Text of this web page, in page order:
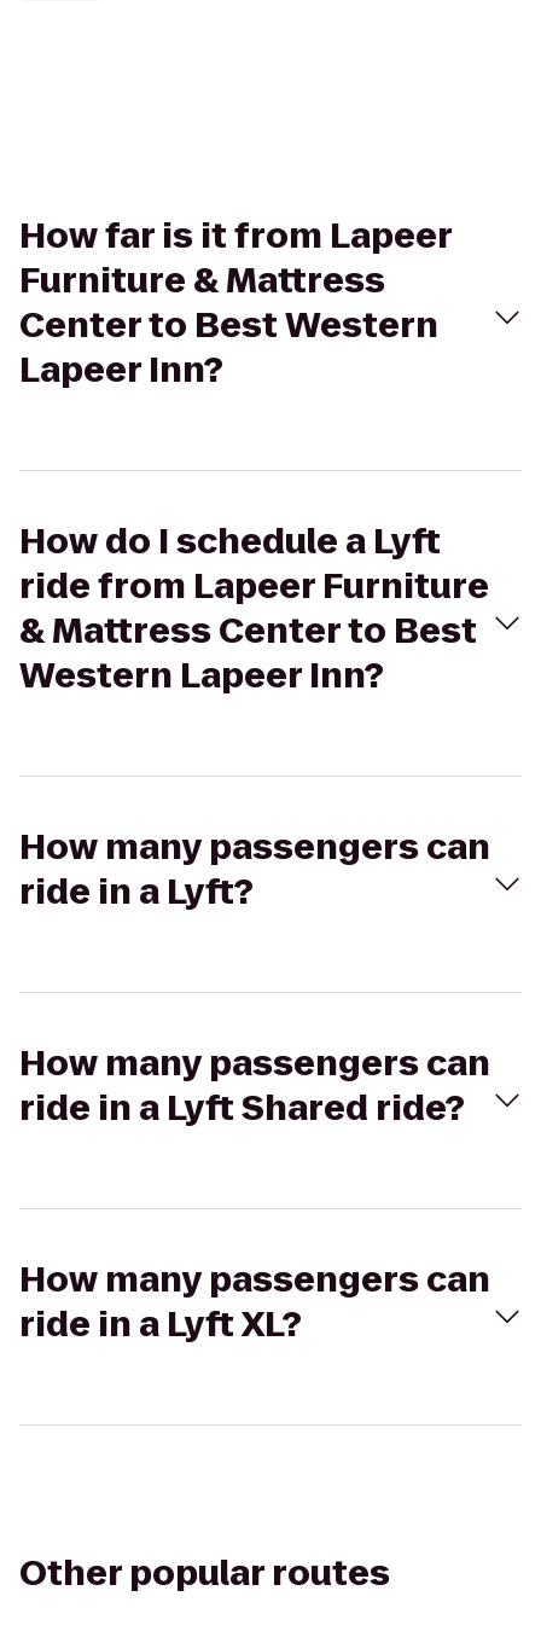
How far is it from Lapeer
Furniture & Mattress
Center to Best Western
Lapeer Inn?
How do I schedule a Lyft
ride from Lapeer Furniture
& Mattress Center to Best
Western Lapeer Inn?
How many passengers can
ride in a Lyft?
How many passengers can
ride in a Lyft Shared ride?
How many passengers can
ride in a Lyft XL?
Other popular routes